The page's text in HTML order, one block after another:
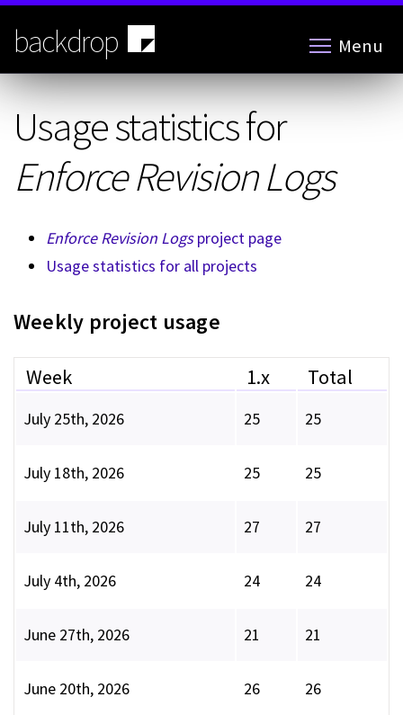
Skip
main
content
backdrop Menu
Usage statistics for
Enforce Revision Logs
Enforce Revision Logsproject page
Usage statistics for all projects
Weekly project usage
Week 1.x Total
July 25th, 2026 25 25
July 18th, 2026 25 25
July 11th, 2026 27 27
July 4th, 2026 24 24
June 27th, 2026 21 21
June 20th, 2026 26 26